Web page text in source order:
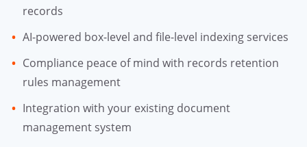
records
AI-powered box-level and file-level indexing services
Compliance peace of mind with records retention
rules management
Integration with your existing document
management system